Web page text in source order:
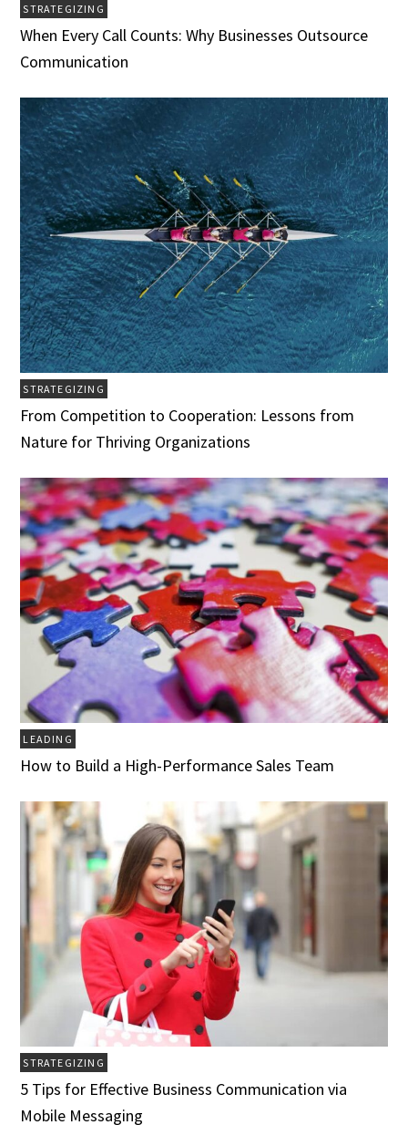
STRATEGIZING
When Every Call Counts: Why Businesses Outsource
Communication
STRATEGIZING
From Competition to Cooperation: Lessons from
Nature for Thriving Organizations
LEADING
How to Build a High-Performance Sales Team
STRATEGIZING
5 Tips for Effective Business Communication via
Mobile Messaging